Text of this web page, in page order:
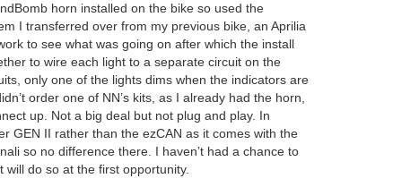
horn installed on the bike so used the
I transferred over from my previous bike, an Aprilia
to see what was going on after which the install
to wire each light to a separate circuit on the
only one of the lights dims when the indicators are
order one of NN’s kits, as I already had the horn,
up. Not a big deal but not plug and play. In
GEN II rather than the ezCAN as it comes with the
so no difference there. I haven’t had a chance to
do so at the first opportunity.